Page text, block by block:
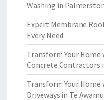
Washing in
Expert Membrane
Every Need
Transform Your
Concrete Contractors
Transform Your
Driveways in Te